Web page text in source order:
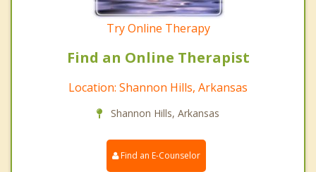
Try Online Therapy
Find an Online Therapist
Location: Shannon Hills, Arkansas
Shannon Hills, Arkansas
Find an E-Counselor